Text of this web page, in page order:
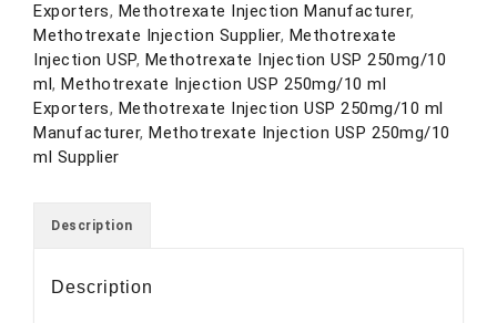
Exporters, Methotrexate Injection Manufacturer,
Methotrexate Injection Supplier, Methotrexate
Injection USP, Methotrexate Injection USP 250mg/10
ml, Methotrexate Injection USP 250mg/10 ml
Exporters, Methotrexate Injection USP 250mg/10 ml
Manufacturer, Methotrexate Injection USP 250mg/10
ml Supplier
Description
Description